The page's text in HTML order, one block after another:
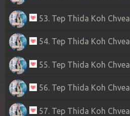
53. Tep Thida Koh Chvea
54. Tep Thida Koh Chvea
55. Tep Thida Koh Chvea
56. Tep Thida Koh Chvea
57. Tep Thida Koh Chvea